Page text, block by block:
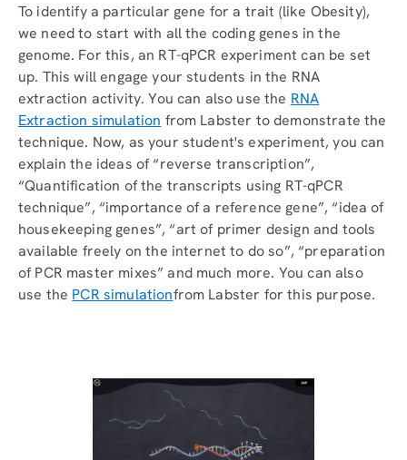
To identify a particular gene for a trait (like Obesity),
we need to start with all the coding genes in the
genome. For this, an RT-qPCR experiment can be set
up. This will engage your students in the RNA
extraction activity. You can also use the RNA
Extraction simulation from Labster to demonstrate the
technique. Now, as your student's experiment, you can
explain the ideas of “reverse transcription”,
“Quantification of the transcripts using RT-qPCR
technique”, “importance of a reference gene”, “idea of
housekeeping genes”, “art of primer design and tools
available freely on the internet to do so”, “preparation
of PCR master mixes” and much more. You can also
use the PCR simulationfrom Labster for this purpose.